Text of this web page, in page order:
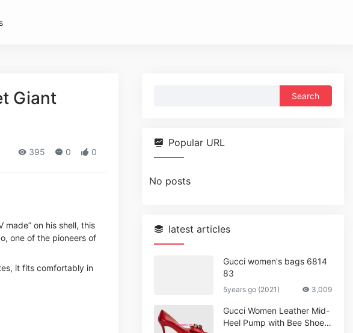
Giant
395 0 0
made” on his shell, this
one of the pioneers of
it fits comfortably in
Popular URL
No posts
latest articles
Gucci women's bags 6814
83
5years go (2021) 3,009
Gucci Women Leather Mid-
Heel Pump with Bee Shoes